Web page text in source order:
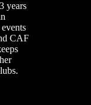
years
CAF